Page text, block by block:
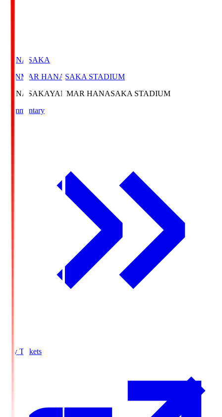
HANASAKA
YANMAR HANASAKA STADIUM
HANASAKAYANMAR HANASAKA STADIUM
Commentary
Buy Tickets